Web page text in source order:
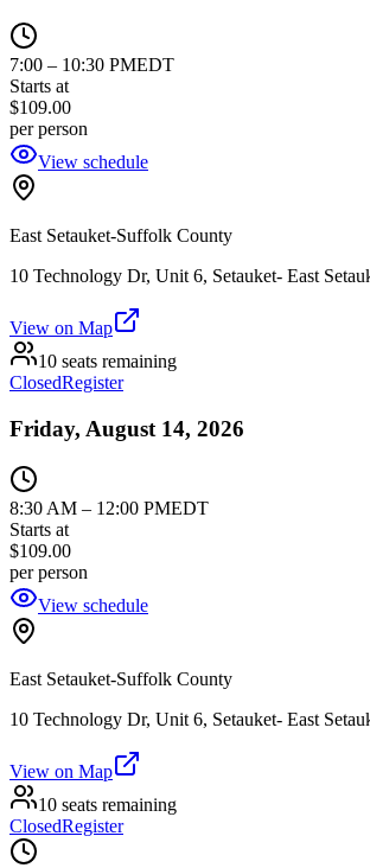
7:00 – 10:30 PMEDT
Starts at
$109.00
per person
View schedule
East Setauket-Suffolk County
10 Technology Dr, Unit 6, Setauket- East
View on Map
10 seats remaining
ClosedRegister
Friday, August 14, 2026
8:30 AM – 12:00 PMEDT
Starts at
$109.00
per person
View schedule
East Setauket-Suffolk County
10 Technology Dr, Unit 6, Setauket- East
View on Map
10 seats remaining
ClosedRegister